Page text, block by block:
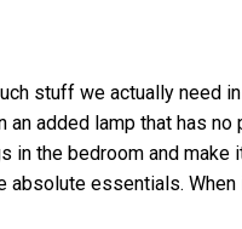
stuff we actually need
added lamp that has
in the bedroom and
absolute essentials.